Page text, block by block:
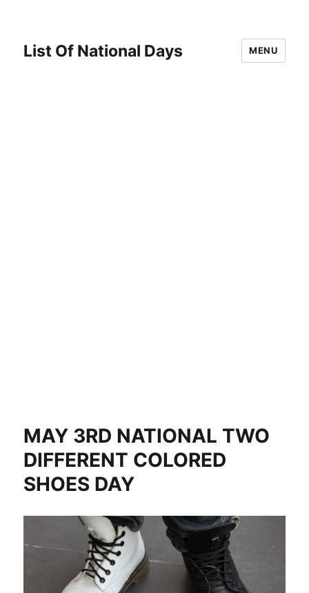
List Of National Days MENU
MAY 3RD NATIONAL TWO
DIFFERENT COLORED
SHOES DAY